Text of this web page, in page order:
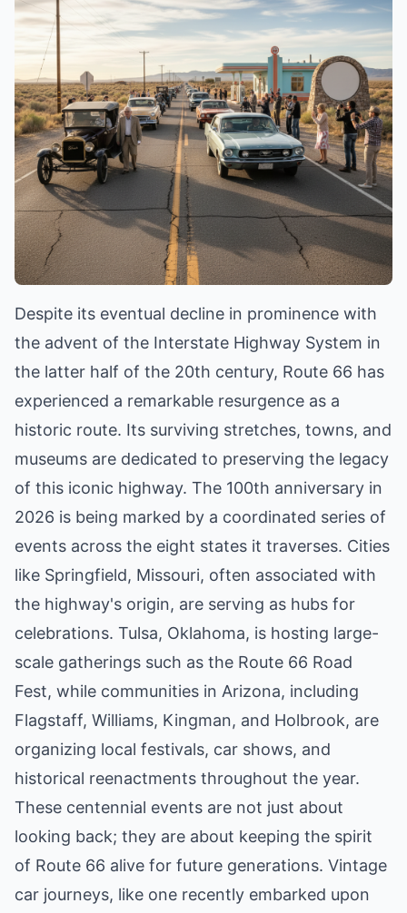
Despite its eventual decline in prominence with
the advent of the Interstate Highway System in
the latter half of the 20th century, Route 66 has
experienced a remarkable resurgence as a
historic route. Its surviving stretches, towns, and
museums are dedicated to preserving the legacy
of this iconic highway. The 100th anniversary in
2026 is being marked by a coordinated series of
events across the eight states it traverses. Cities
like Springfield, Missouri, often associated with
the highway's origin, are serving as hubs for
celebrations. Tulsa, Oklahoma, is hosting large-
scale gatherings such as the Route 66 Road
Fest, while communities in Arizona, including
Flagstaff, Williams, Kingman, and Holbrook, are
organizing local festivals, car shows, and
historical reenactments throughout the year.
These centennial events are not just about
looking back; they are about keeping the spirit
of Route 66 alive for future generations. Vintage
car journeys, like one recently embarked upon